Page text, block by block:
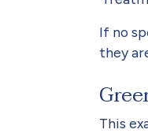
If no
they
This